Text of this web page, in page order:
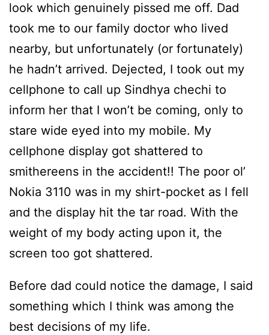
look which genuinely pissed me off. Dad
took me to our family doctor who lived
nearby, but unfortunately (or fortunately)
he hadn’t arrived. Dejected, I took out my
cellphone to call up Sindhya chechi to
inform her that I won’t be coming, only to
stare wide eyed into my mobile. My
cellphone display got shattered to
smithereens in the accident!! The poor ol’
Nokia 3110 was in my shirt-pocket as I fell
and the display hit the tar road. With the
weight of my body acting upon it, the
screen too got shattered.
Before dad could notice the damage, I said
something which I think was among the
best decisions of my life.